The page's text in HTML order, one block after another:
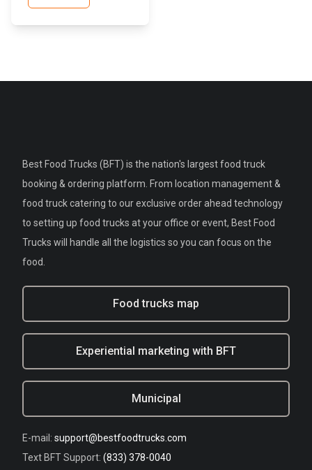
Best Food Trucks (BFT) is the nation's largest food truck
booking & ordering platform. From location management &
food truck catering to our exclusive order ahead technology
to setting up food trucks at your office or event, Best Food
Trucks will handle all the logistics so you can focus on the
food.
Food trucks map
Experiential marketing with BFT
Municipal
E-mail: support@bestfoodtrucks.com
Text BFT Support: (833) 378-0040